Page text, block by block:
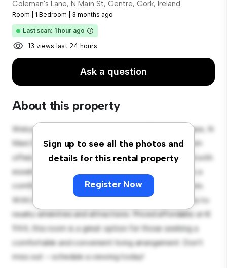
Coleman's Lane, N Main St, Centre, Cork, Ireland
Room 1 Bedroom 3 months ago
Last scan: 1 hour ago
13 views last 24 hours
Ask a question
About this property
Sign up to see all the photos and
details for this rental property
Register Now
Welcome to your new cozy retreat at Coleman's Lane, N
Main St, Centre, Cork, Ireland! This comfortable room
offers a peaceful and private living space. Furnished with
essentials for your convenience, this room provides a
comfortable bed, a workspace, and storage solutions.
With its convenient location, you'll have easy access to
nearby amenities and attractions. Priced affordably at €
944, this room is a great option for those seeking a
comfortable and convenient living arrangement. Don't
miss out – schedule a viewing today!